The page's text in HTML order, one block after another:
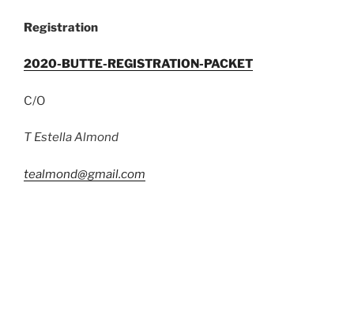
Registration
2020-BUTTE-REGISTRATION-PACKET
C/O
T Estella Almond
tealmond@gmail.com